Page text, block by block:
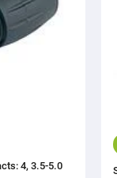
4, 3.5-5.0